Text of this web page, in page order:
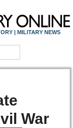
| MILITARY NEWS
War